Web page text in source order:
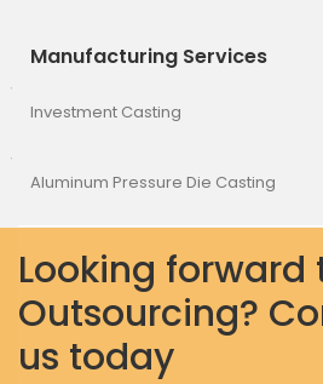
Manufacturing Services
Investment Casting
Aluminum Pressure Die Casting
Looking forward
Outsourcing?
us today